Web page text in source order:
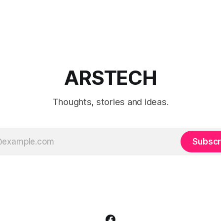
ARSTECH
Thoughts, stories and ideas.